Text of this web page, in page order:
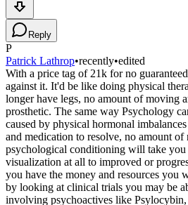
Reply
P
Patrick Lathrop•recently•edited
With a price tag of 21k for no
against it. It'd be like doing physical
longer have legs, no amount of moving
prosthetic. The same way Psychology
caused by physical hormonal
and medication to resolve, no amount of
psychological conditioning will take you
visualization at all to improved or
you have the money and resources you
by looking at clinical trials you may be
involving psychoactives like